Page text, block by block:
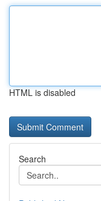
HTML is disabled
Search